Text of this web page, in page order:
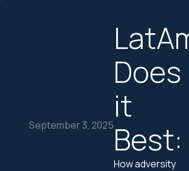
September 3, 2025
Does
it
Best:
How adversity